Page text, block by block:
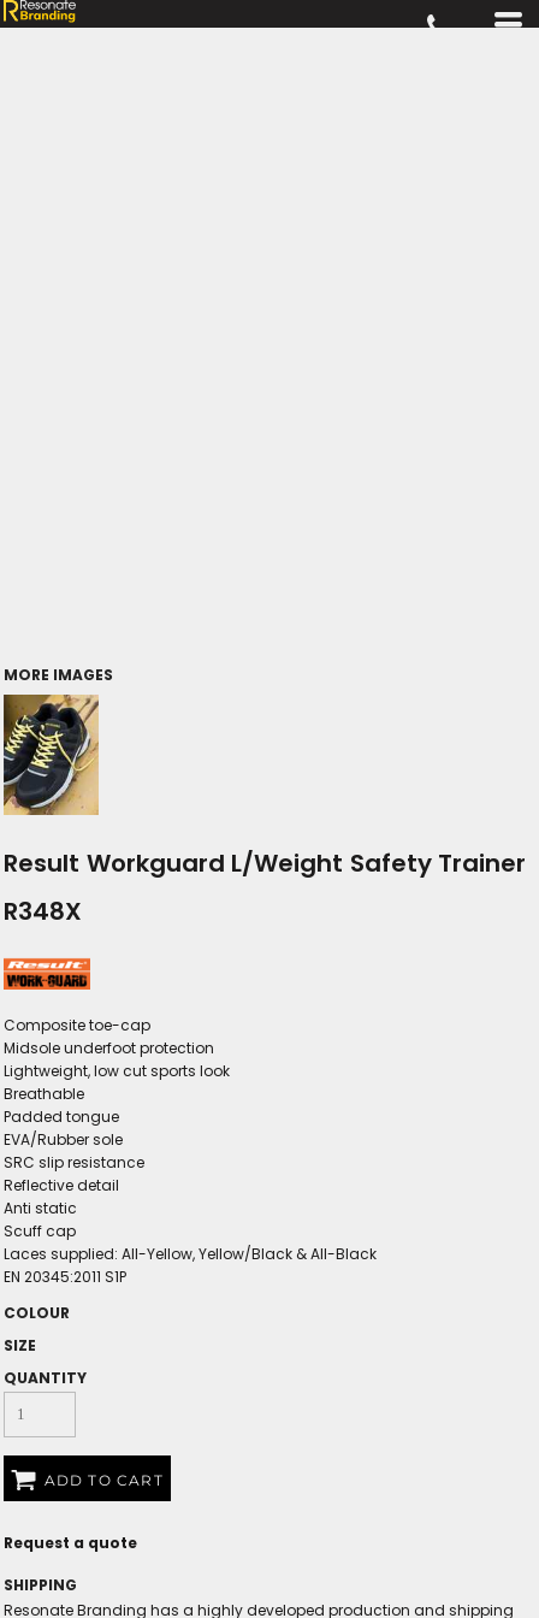
MORE IMAGES
Result Workguard L/Weight Safety Trainer
R348X
Composite toe-cap
Midsole underfoot protection
Lightweight, low cut sports look
Breathable
Padded tongue
EVA/Rubber sole
SRC slip resistance
Reflective detail
Anti static
Scuff cap
Laces supplied: All-Yellow, Yellow/Black & All-Black
EN 20345:2011 S1P
COLOUR
SIZE
QUANTITY
ADD TO CART
Request a quote
SHIPPING
Resonate Branding has a highly developed production and shipping